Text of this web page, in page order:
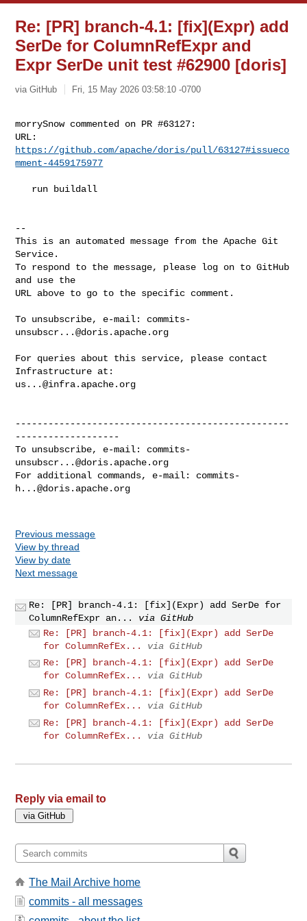
Re: [PR] branch-4.1: [fix](Expr) add
SerDe for ColumnRefExpr and
Expr SerDe unit test #62900 [doris]
via GitHub Fri, 15 May 2026 03:58:10 -0700
morrySnow commented on PR #63127:
https://github.com/apache/doris/pull/63127#issueco
mment-4459175977
--
This is an automated message from the Apache Git
Service.
To respond to the message, please log on to GitHub
and use the
URL above to go to the specific comment.
To unsubscribe, e-mail: commits-
unsubscr...@doris.apache.org
For queries about this service, please contact
us...@infra.apache.org
--------------------------------------------------
-------------------
To unsubscribe, e-mail: commits-
unsubscr...@doris.apache.org
For additional commands, e-mail: commits-
h...@doris.apache.org
Previous message
View by thread
View by date
Next message
Re: [PR] branch-4.1: [fix](Expr) add SerDe for
ColumnRefExpr an...
via GitHub
Re: [PR] branch-4.1: [fix](Expr) add SerDe
for ColumnRefEx...
via GitHub
Re: [PR] branch-4.1: [fix](Expr) add SerDe
for ColumnRefEx...
via GitHub
Re: [PR] branch-4.1: [fix](Expr) add SerDe
for ColumnRefEx...
via GitHub
Re: [PR] branch-4.1: [fix](Expr) add SerDe
for ColumnRefEx...
via GitHub
Reply via email to
The Mail Archive home
commits - all messages